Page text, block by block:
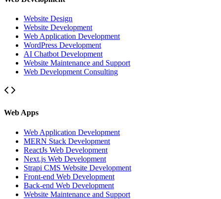
Website Design
Website Development
Web Application Development
WordPress Development
AI Chatbot Development
Website Maintenance and Support
Web Development Consulting
Web Apps
Web Application Development
MERN Stack Development
ReactJs Web Development
Next.js Web Development
Strapi CMS Website Development
Front-end Web Development
Back-end Web Development
Website Maintenance and Support